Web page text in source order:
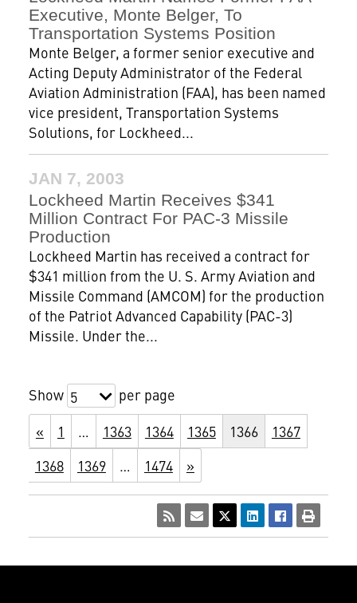
Executive, Monte Belger, To
Transportation Systems Position
Monte Belger, a former senior executive and
Acting Deputy Administrator of the Federal
Aviation Administration (FAA), has been named
vice president, Transportation Systems
Solutions, for Lockheed...
JAN 7, 2003
Lockheed Martin Receives $341
Million Contract For PAC-3 Missile
Production
Lockheed Martin has received a contract for
$341 million from the U. S. Army Aviation and
Missile Command (AMCOM) for the production
of the Patriot Advanced Capability (PAC-3)
Missile. Under the...
Show 5
per page
«
1 … 1363 1364 1365 1366
1367
1368
1369 … 1474 »